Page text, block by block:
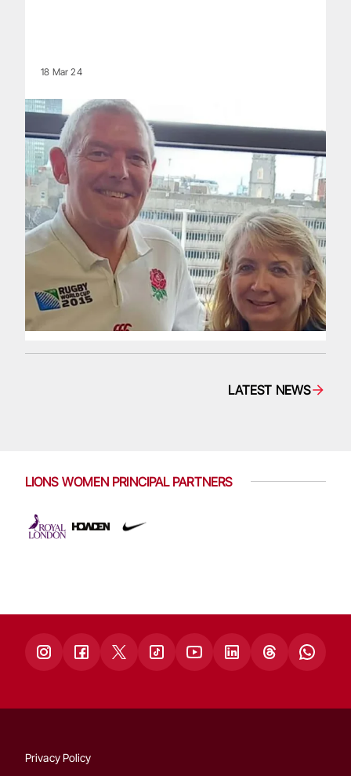
18 Mar 24
LATEST NEWS
LIONS WOMEN PRINCIPAL PARTNERS
Privacy Policy